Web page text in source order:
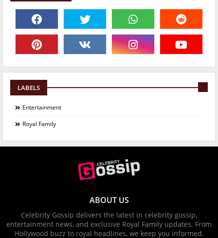
LABELS
Entertainment
Royal Family
ABOUT US
Celebrity Gossip delivers the latest in celebrity gossip,
entertainment news, and exclusive Royal Family updates. From
Hollywood buzz to royal headlines, we keep you informed,